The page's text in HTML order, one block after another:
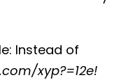
Instead of
xyp?=12e!